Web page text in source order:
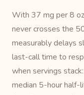
With 37 mg per 8
never crosses the
measurably delays
last-call time to
when servings
median 5-hour half-